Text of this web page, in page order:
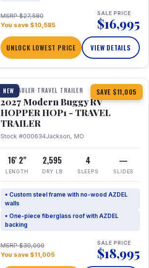
MSRP $27,580
You save $10,585
SALE PRICE
$16,995
UNLOCK LOWEST PRICE VIEW DETAILS
NEW SAVE $11,005
1 / 11
TOY HAULER TRAVEL TRAILER
2027 Modern Buggy RV
HOPPER HOP1 - TRAVEL
TRAILER
Stock #000634Jackson, MO
16' 2"
LENGTH
2,595
DRY LB
4
SLEEPS
—
SLIDES
• Custom steel frame with no-wood AZDEL
walls
• One-piece fiberglass roof with AZDEL
backing
MSRP $30,000
You save $11,005
SALE PRICE
$18,995